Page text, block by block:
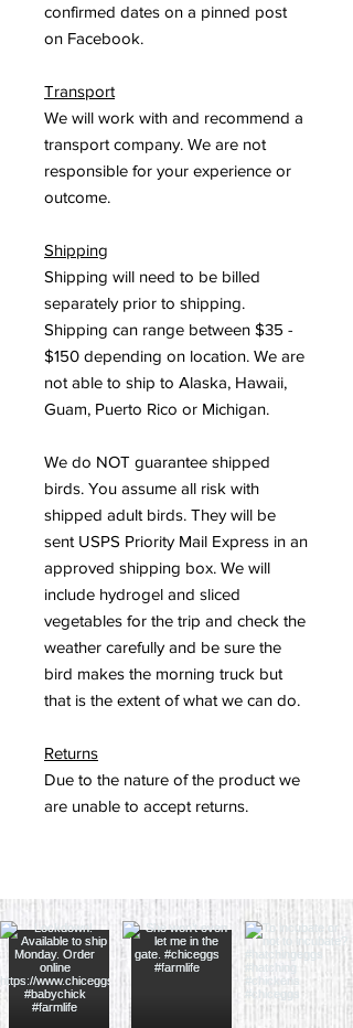
confirmed dates on a pinned post
on Facebook.
Transport
We will work with and recommend a
transport company. We are not
responsible for your experience or
outcome.
Shipping
Shipping will need to be billed
separately prior to shipping.
Shipping can range between $35 -
$150 depending on location. We are
not able to ship to Alaska, Hawaii,
Guam, Puerto Rico or Michigan.
We do NOT guarantee shipped
birds. You assume all risk with
shipped adult birds. They will be
sent USPS Priority Mail Express in an
approved shipping box. We will
include hydrogel and sliced
vegetables for the trip and check the
weather carefully and be sure the
bird makes the morning truck but
that is the extent of what we can do.
Returns
Due to the nature of the product we
are unable to accept returns.